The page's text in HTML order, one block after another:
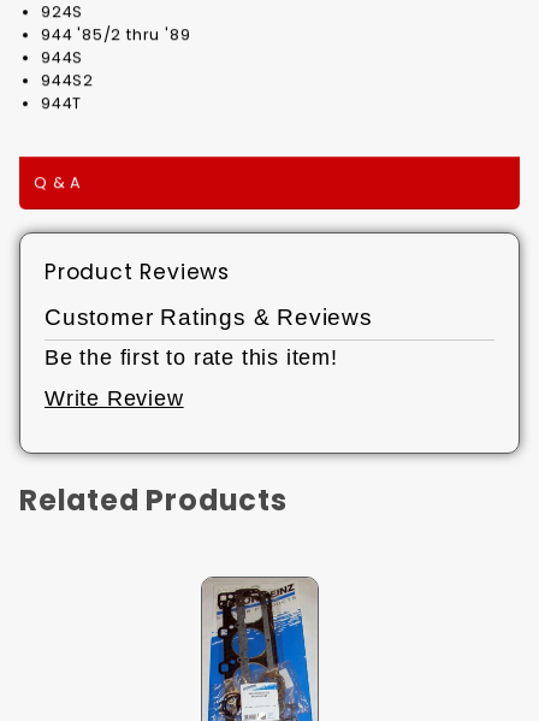
924S
944 '85/2 thru '89
944S
944S2
944T
Q & A
Product Reviews
Customer Ratings & Reviews
Be the first to rate this item!
Write Review
Related Products